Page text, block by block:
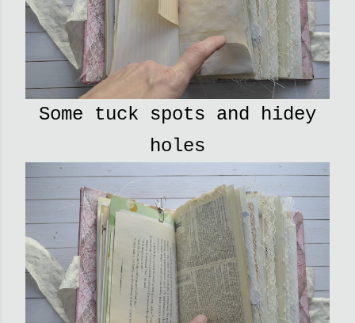
Some tuck spots and hidey
holes